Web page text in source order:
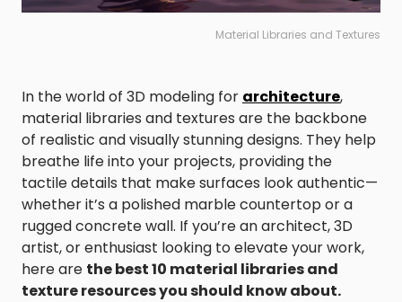
Material Libraries and Textures
In the world of 3D modeling for architecture,
material libraries and textures are the backbone
of realistic and visually stunning designs. They help
breathe life into your projects, providing the
tactile details that make surfaces look authentic—
whether it’s a polished marble countertop or a
rugged concrete wall. If you’re an architect, 3D
artist, or enthusiast looking to elevate your work,
here are the best 10 material libraries and
texture resources you should know about.